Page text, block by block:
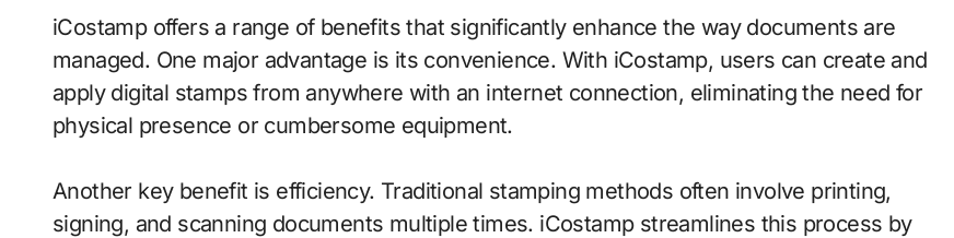
iCostamp offers a range of benefits that significantly enhance the way documents are
managed. One major advantage is its convenience. With iCostamp, users can create and
apply digital stamps from anywhere with an internet connection, eliminating the need for
physical presence or cumbersome equipment.
Another key benefit is efficiency. Traditional stamping methods often involve printing,
signing, and scanning documents multiple times. iCostamp streamlines this process by